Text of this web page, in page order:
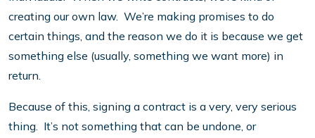
creating our own law. We’re making promises to do
certain things, and the reason we do it is because we get
something else (usually, something we want more) in
return.
Because of this, signing a contract is a very, very serious
thing. It’s not something that can be undone, or